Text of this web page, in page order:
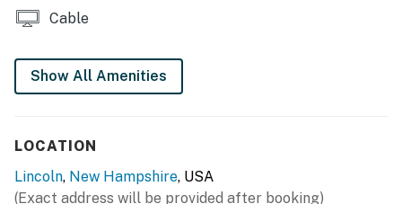
- Smart TVs w/ cable, books
- Pool table, air hockey table
- Ski storage area
- Vaulted ceilings, ceiling fans, 3,000 sq ft
Cable
Show All Amenities
LOCATION
Lincoln, New Hampshire, USA
(Exact address will be provided after booking)